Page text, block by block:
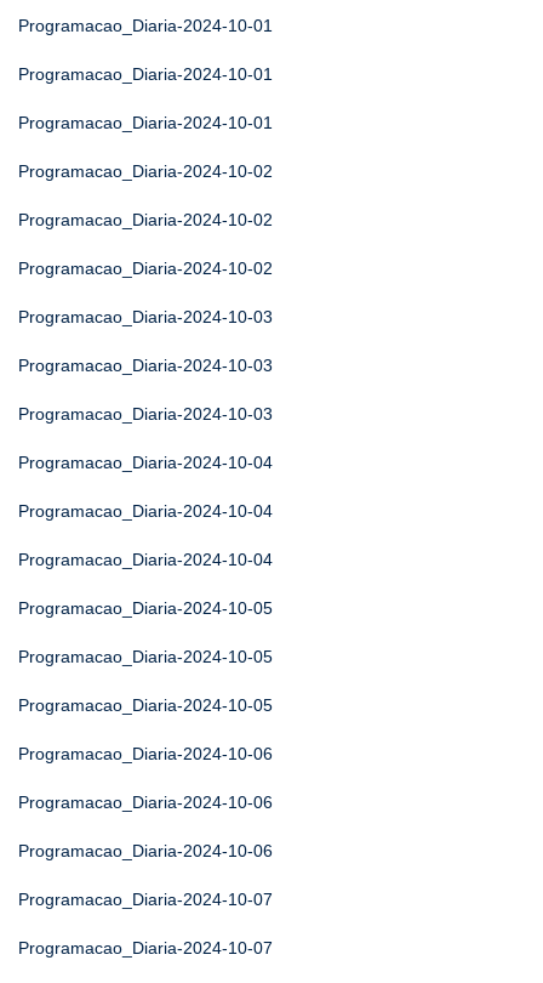
Programacao_Diaria-2024-10-01
Programacao_Diaria-2024-10-01
Programacao_Diaria-2024-10-01
Programacao_Diaria-2024-10-02
Programacao_Diaria-2024-10-02
Programacao_Diaria-2024-10-02
Programacao_Diaria-2024-10-03
Programacao_Diaria-2024-10-03
Programacao_Diaria-2024-10-03
Programacao_Diaria-2024-10-04
Programacao_Diaria-2024-10-04
Programacao_Diaria-2024-10-04
Programacao_Diaria-2024-10-05
Programacao_Diaria-2024-10-05
Programacao_Diaria-2024-10-05
Programacao_Diaria-2024-10-06
Programacao_Diaria-2024-10-06
Programacao_Diaria-2024-10-06
Programacao_Diaria-2024-10-07
Programacao_Diaria-2024-10-07